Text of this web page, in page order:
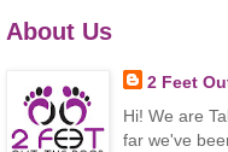
About Us
2 Feet
Hi! We are
far we've